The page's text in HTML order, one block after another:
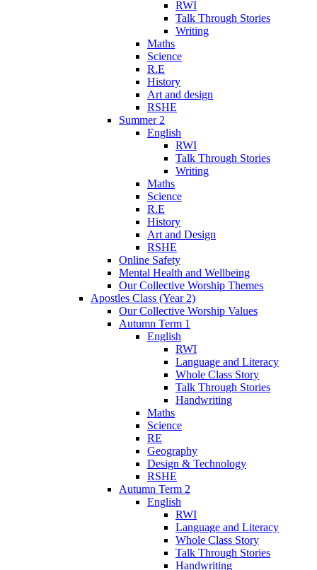
RWI
Talk Through Stories
Writing
Maths
Science
R.E
History
Art and design
RSHE
Summer 2
English
RWI
Talk Through Stories
Writing
Maths
Science
R.E
History
Art and Design
RSHE
Online Safety
Mental Health and Wellbeing
Our Collective Worship Themes
Apostles Class (Year 2)
Our Collective Worship Values
Autumn Term 1
English
RWI
Language and Literacy
Whole Class Story
Talk Through Stories
Handwriting
Maths
Science
RE
Geography
Design & Technology
RSHE
Autumn Term 2
English
RWI
Language and Literacy
Whole Class Story
Talk Through Stories
Handwriting